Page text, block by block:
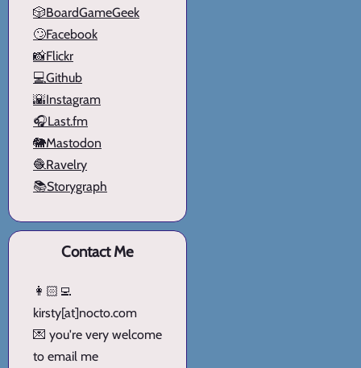
🎲BoardGameGeek
🙄Facebook
📸Flickr
💻Github
🌇Instagram
🎧Last.fm
🐘Mastodon
🧶Ravelry
📚Storygraph
Contact Me
👩🏻‍💻
kirsty[at]nocto.com
💌 you're very welcome
to email me